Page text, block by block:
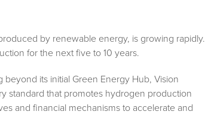
by renewable energy, is growing rapidly.
for the next five to 10 years.
its initial Green Energy Hub, Vision
standard that promotes hydrogen production
and financial mechanisms to accelerate and